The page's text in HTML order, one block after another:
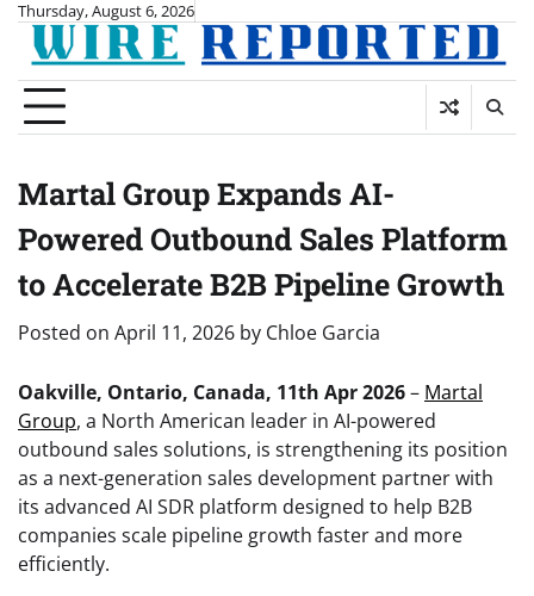
Skip
content
Thursday, August 6, 2026
Martal Group Expands AI-
Powered Outbound Sales Platform
to Accelerate B2B Pipeline Growth
Posted on April 11, 2026 by Chloe Garcia
Oakville, Ontario, Canada, 11th Apr 2026– Martal
Group, a North American leader in AI-powered
outbound sales solutions, is strengthening its position
as a next-generation sales development partner with
its advanced AI SDR platform designed to help B2B
companies scale pipeline growth faster and more
efficiently.